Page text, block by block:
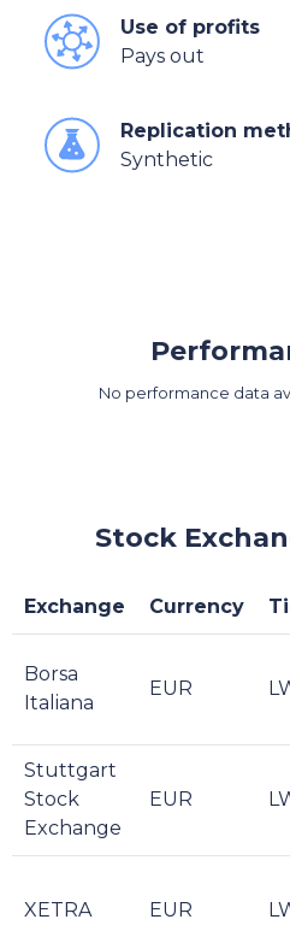
Use of profits
Pays out
Replication
Synthetic
No performance data
Stock
Exchange Currency
Borsa
Italiana
EUR
Stuttgart
Stock
Exchange
EUR
XETRA EUR